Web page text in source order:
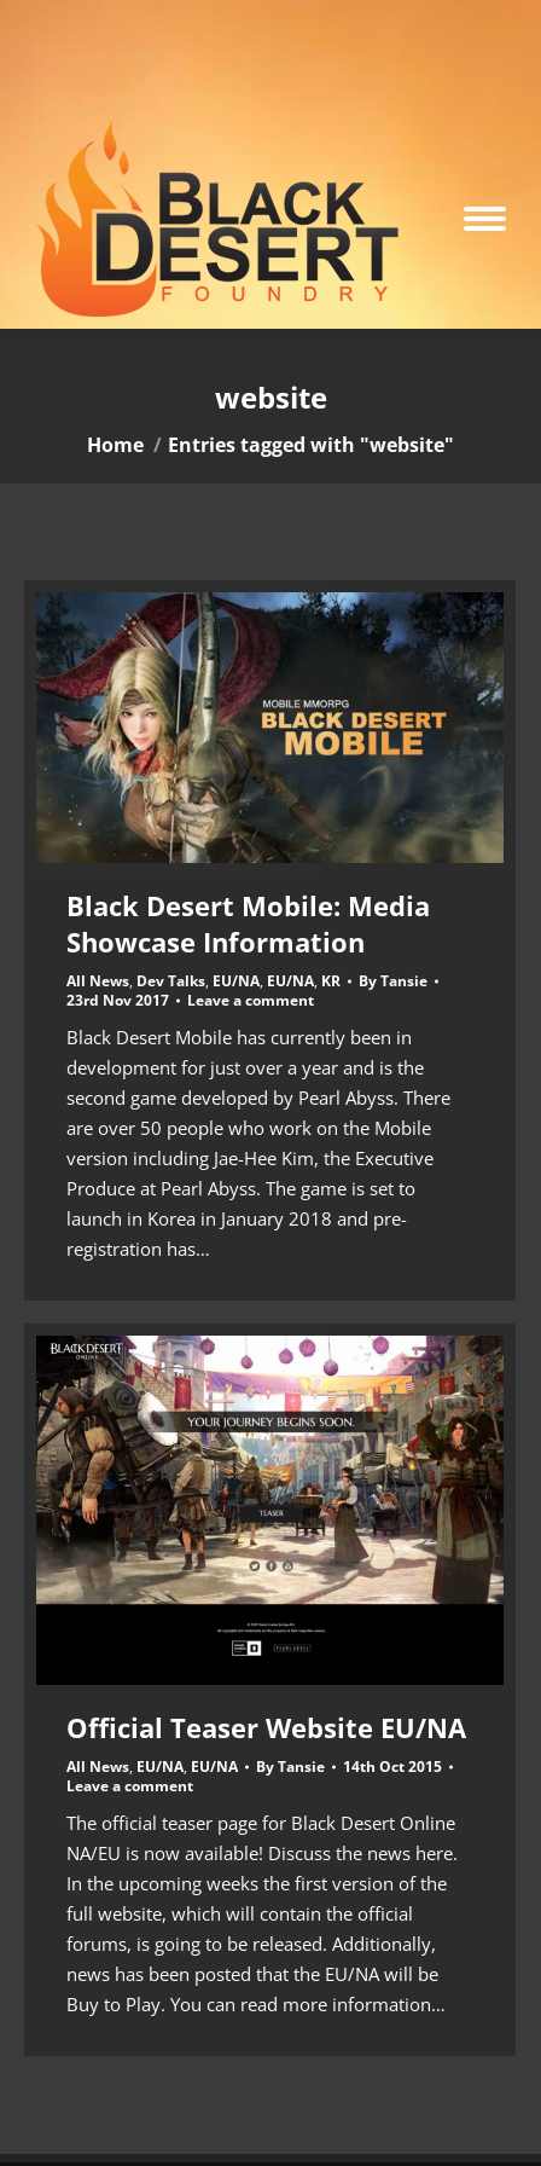
website
You are here:
Home Entries tagged with "website"
Black Desert Mobile: Media
Showcase Information
All News, Dev Talks, EU/NA, EU/NA, KR ByTansie
23rd Nov 2017
Leave a comment
Black Desert Mobile has currently been in
development for just over a year and is the
second game developed by Pearl Abyss. There
are over 50 people who work on the Mobile
version including Jae-Hee Kim, the Executive
Produce at Pearl Abyss. The game is set to
launch in Korea in January 2018 and pre-
registration has…
Official Teaser Website EU/NA
All News, EU/NA, EU/NA ByTansie
14th Oct 2015
Leave a comment
The official teaser page for Black Desert Online
NA/EU is now available! Discuss the news here.
In the upcoming weeks the first version of the
full website, which will contain the official
forums, is going to be released. Additionally,
news has been posted that the EU/NA will be
Buy to Play. You can read more information…